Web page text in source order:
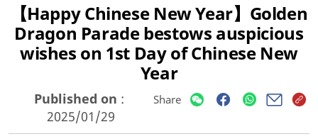
【Happy Chinese New Year】Golden
Dragon Parade bestows auspicious
wishes on 1st Day of Chinese New
Year
Published on :
2025/01/29
Share